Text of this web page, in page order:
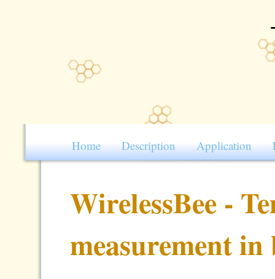
Home Description Application
WirelessBee -
measurement in